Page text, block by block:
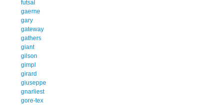
futsal
gaerne
gary
gateway
gathers
giant
gilson
gimpl
girard
giuseppe
gnarliest
gore-tex